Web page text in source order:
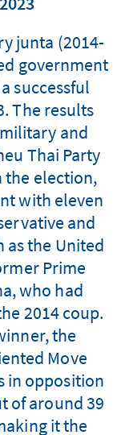
junta (2014-
government
successful
The results
and
Thai Party
the election,
with eleven
and
the United
Prime
who had
2014 coup.
the
Move
in opposition
of around 39
it the